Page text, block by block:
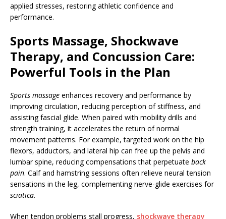
applied stresses, restoring athletic confidence and
performance.
Sports Massage, Shockwave
Therapy, and Concussion Care:
Powerful Tools in the Plan
Sports massage enhances recovery and performance by
improving circulation, reducing perception of stiffness, and
assisting fascial glide. When paired with mobility drills and
strength training, it accelerates the return of normal
movement patterns. For example, targeted work on the hip
flexors, adductors, and lateral hip can free up the pelvis and
lumbar spine, reducing compensations that perpetuate back
pain. Calf and hamstring sessions often relieve neural tension
sensations in the leg, complementing nerve-glide exercises for
sciatica.
When tendon problems stall progress, shockwave therapy